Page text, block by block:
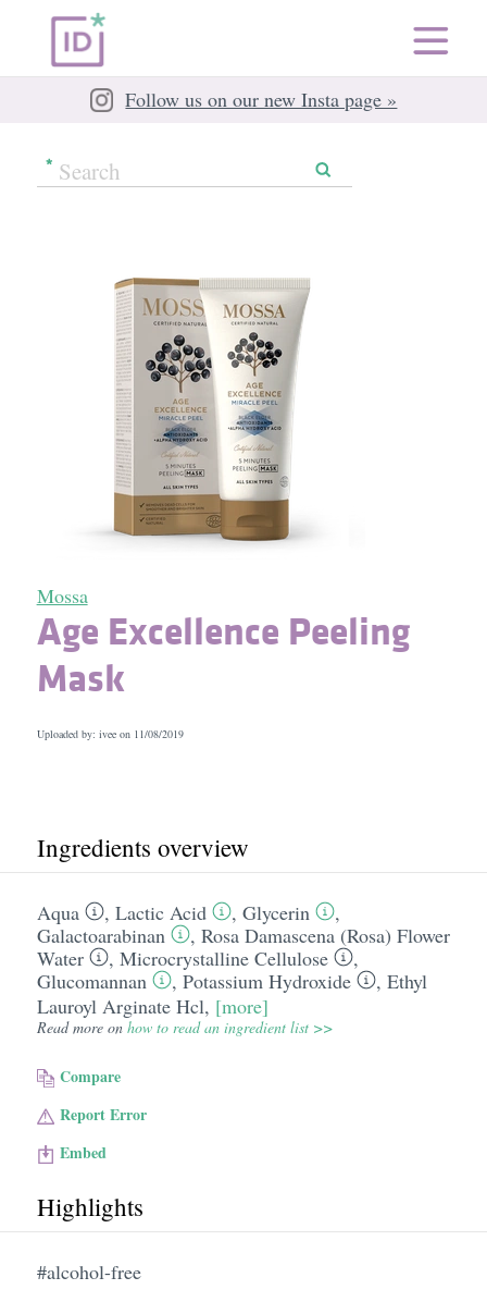
Follow us on our new Insta page »
Mossa
Age Excellence Peeling
Mask
Uploaded by: ivee on 11/08/2019
Ingredients overview
Aqua , Lactic Acid , Glycerin
,
Galactoarabinan
, Rosa Damascena (Rosa) Flower
Water
, Microcrystalline Cellulose
,
Glucomannan
, Potassium Hydroxide , Ethyl
Lauroyl Arginate Hcl, [more]
Read more on how to read an ingredient list >>
Compare
Report Error
Embed
Highlights
#alcohol-free